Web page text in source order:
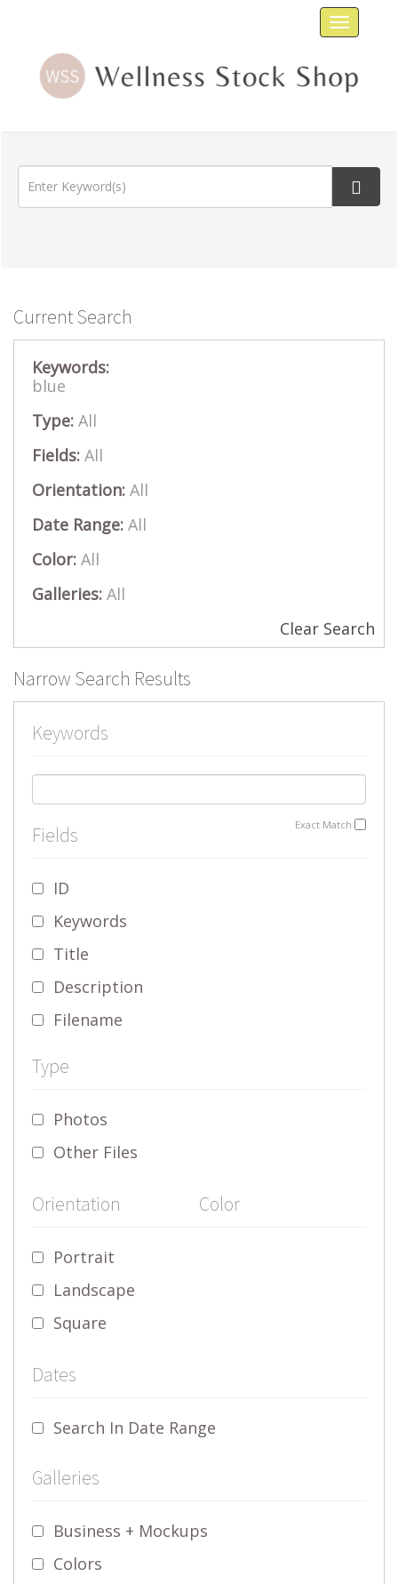
Toggle
Current Search
Keywords:
blue
Type: All
Fields: All
Orientation: All
Date Range: All
Color: All
Galleries: All
Clear Search
Narrow Search Results
Keywords
Exact Match
Fields
ID
Keywords
Title
Description
Filename
Type
Photos
Other Files
Orientation
Portrait
Landscape
Square
Color
Dates
Search In Date Range
Galleries
Business + Mockups
Colors